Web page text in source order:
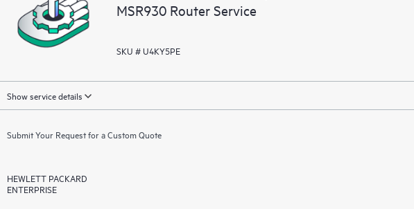
MSR930 Router Service
SKU # U4KY5PE
Show service details
Submit Your Request for a Custom Quote
HEWLETT PACKARD
ENTERPRISE